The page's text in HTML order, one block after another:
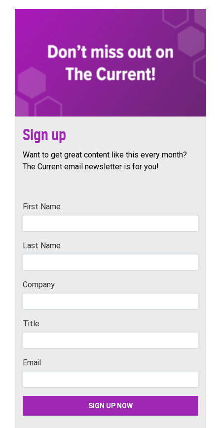
Sign up
Want to get great content like this every month?
The Current email newsletter is for you!